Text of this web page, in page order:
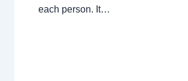
each person. It…